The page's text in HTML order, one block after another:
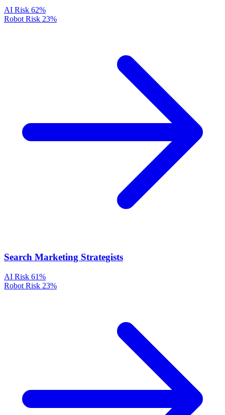
AI Risk 62%
Robot Risk 23%
Search Marketing Strategists
AI Risk 61%
Robot Risk 23%